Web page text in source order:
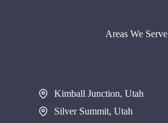
Areas We Serve
Kimball Junction, Utah
Silver Summit, Utah